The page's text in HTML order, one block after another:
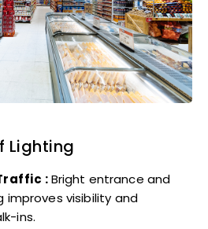
Lighting
:Bright entrance and
improves visibility and
ins.